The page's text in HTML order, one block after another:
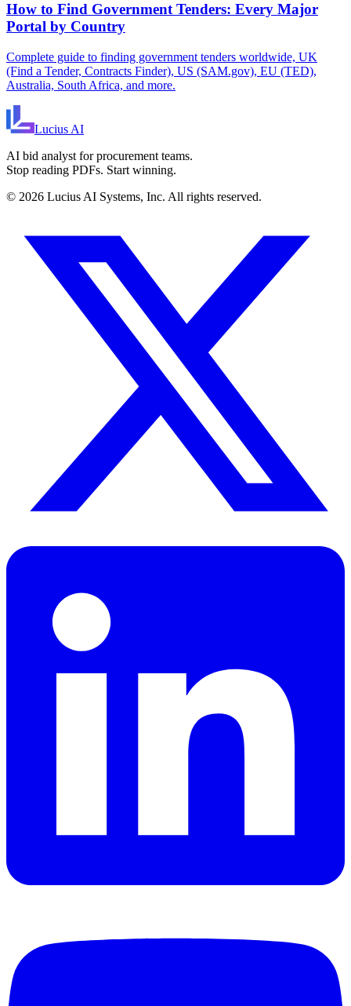
How to Find Government Tenders: Every Major
Portal by Country
Complete guide to finding government tenders worldwide, UK
(Find a Tender, Contracts Finder), US (SAM.gov), EU (TED),
Australia, South Africa, and more.
Lucius AI
AI bid analyst for procurement teams.
Stop reading PDFs. Start winning.
© 2026 Lucius AI Systems, Inc. All rights reserved.